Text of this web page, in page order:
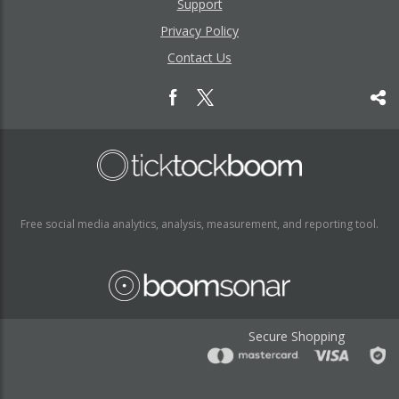
Support
Privacy Policy
Contact Us
Free social media analytics, analysis, measurement, and reporting tool.
Secure Shopping